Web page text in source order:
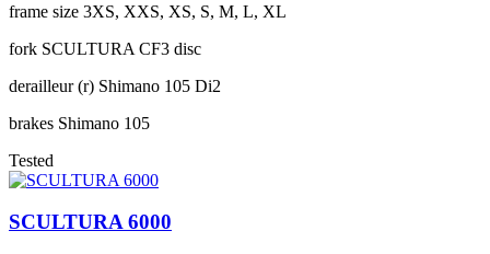
frame size 3XS, XXS, XS, S, M, L, XL
fork SCULTURA CF3 disc
derailleur (r) Shimano 105 Di2
brakes Shimano 105
Tested
SCULTURA 6000